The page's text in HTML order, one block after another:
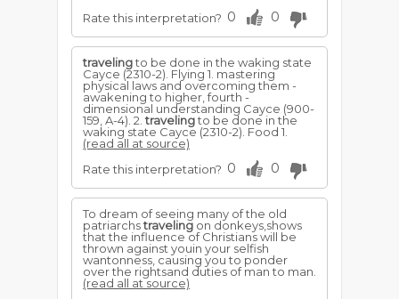
Rate this interpretation? 0 0
travelingto be done in the waking state
Cayce (2310-2). Flying 1. mastering
physical laws and overcoming them -
awakening to higher, fourth -
dimensional understanding Cayce (900-
159, A-4). 2.travelingto be done in the
waking state Cayce (2310-2). Food 1.
(read all at source)
Rate this interpretation? 0 0
To dream of seeing many of the old
patriarchstraveling on donkeys,shows
that the influence of Christians will be
thrown against youin your selfish
wantonness, causing you to ponder
over the rightsand duties of man to man.
(read all at source)